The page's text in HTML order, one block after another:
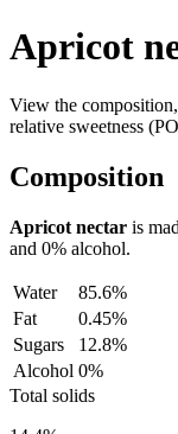
Apricot
View the
relative sweetness
Composition
Apricot nectar is
and 0% alcohol.
Water
85.6%
Fat
0.45%
Sugars
12.8%
Alcohol 0%
Total solids